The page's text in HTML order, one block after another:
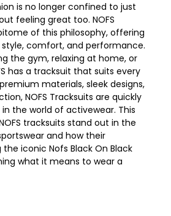
is no longer confined to just
feeling great too. NOFS
of this philosophy, offering
comfort, and performance.
the gym, relaxing at home, or
has a tracksuit that suits every
materials, sleek designs,
NOFS Tracksuits are quickly
the world of activewear. This
tracksuits stand out in the
and how their
iconic Nofs Black On Black
what it means to wear a